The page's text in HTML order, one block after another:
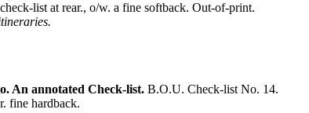
list at rear., o/w. a fine softback. Out-of-print.
An annotated Check-list. B.O.U. Check-list No. 14.
fine hardback.